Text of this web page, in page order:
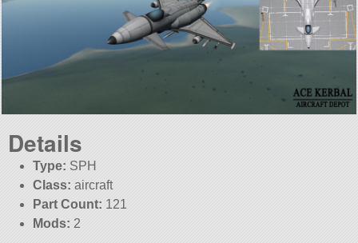
Details
Type: SPH
Class: aircraft
Part Count: 121
Mods: 2